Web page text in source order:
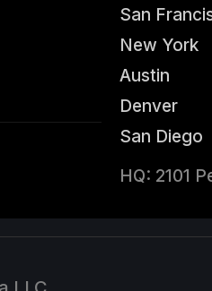
San
New York
Austin
Denver
San Diego
HQ: 2101